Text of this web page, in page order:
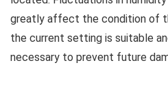
greatly affect the condition of
the current setting is suitable
necessary to prevent future